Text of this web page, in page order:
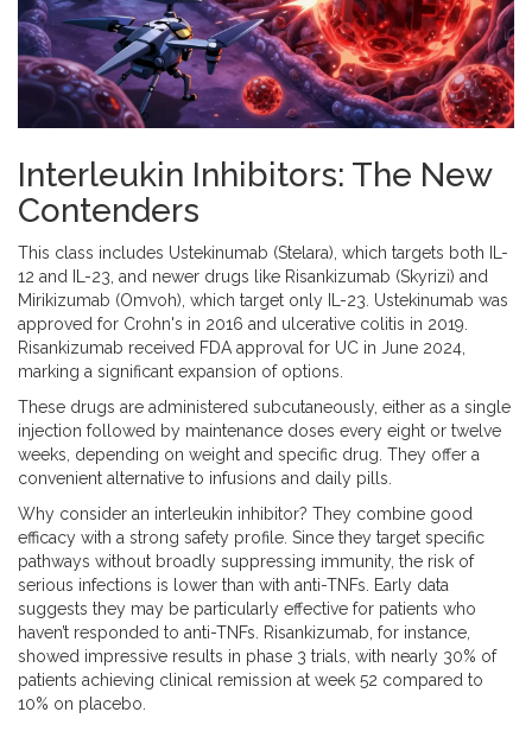
Interleukin Inhibitors: The New
Contenders
This class includes Ustekinumab (Stelara), which targets both IL-
12 and IL-23, and newer drugs like Risankizumab (Skyrizi) and
Mirikizumab (Omvoh), which target only IL-23. Ustekinumab was
approved for Crohn's in 2016 and ulcerative colitis in 2019.
Risankizumab received FDA approval for UC in June 2024,
marking a significant expansion of options.
These drugs are administered subcutaneously, either as a single
injection followed by maintenance doses every eight or twelve
weeks, depending on weight and specific drug. They offer a
convenient alternative to infusions and daily pills.
Why consider an interleukin inhibitor? They combine good
efficacy with a strong safety profile. Since they target specific
pathways without broadly suppressing immunity, the risk of
serious infections is lower than with anti-TNFs. Early data
suggests they may be particularly effective for patients who
haven’t responded to anti-TNFs. Risankizumab, for instance,
showed impressive results in phase 3 trials, with nearly 30% of
patients achieving clinical remission at week 52 compared to
10% on placebo.